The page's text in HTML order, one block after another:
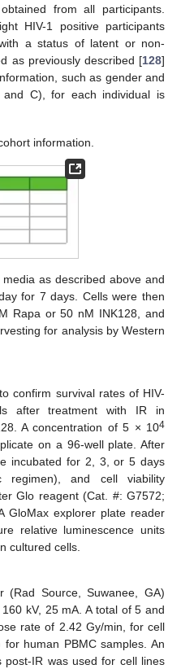
from all participants.
HIV-1 positive participants
a status of latent or non-
as previously described [128]
such as gender and
and C), for each individual is
information.
as described above and
for 7 days. Cells were then
Rapa or 50 nM INK128, and
for analysis by Western
confirm survival rates of HIV-
after treatment with IR in
A concentration of 5 × 104
on a 96-well plate. After
incubated for 2, 3, or 5 days
regimen), and cell viability
Glo reagent (Cat. #: G7572;
GloMax explorer plate reader
relative luminescence units
cultured cells.
(Rad Source, Suwanee, GA)
kV, 25 mA. A total of 5 and
rate of 2.42 Gy/min, for cell
human PBMC samples. An
IR was used for cell lines